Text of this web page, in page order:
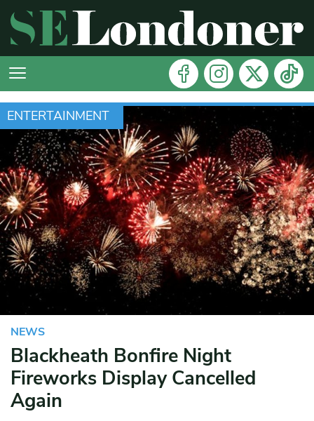
ENTERTAINMENT
NEWS
Blackheath Bonfire Night
Fireworks Display Cancelled
Again